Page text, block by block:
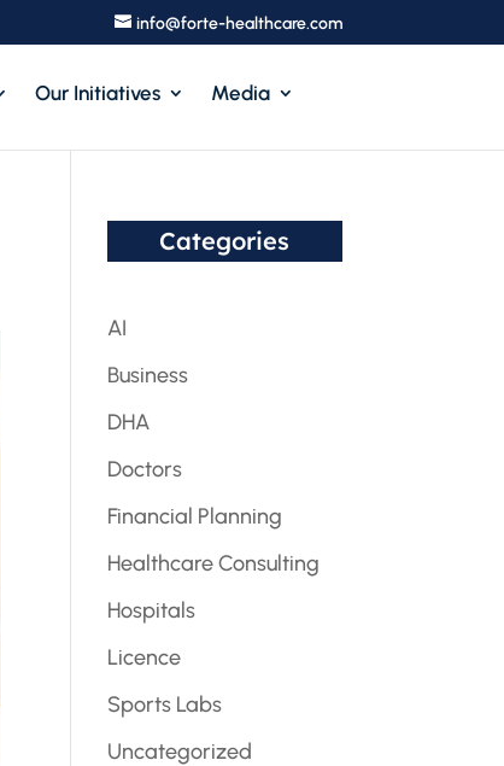
info@forte-healthcare.com
Our Initiatives Media
Categories
AI
Business
DHA
Doctors
Financial Planning
Healthcare Consulting
Hospitals
Licence
Sports Labs
Uncategorized